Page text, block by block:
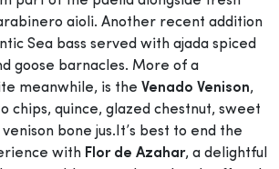
aioli. Another recent addition
Sea bass served with ajada spiced
goose barnacles. More of a
meanwhile, is the Venado Venison,
chips, quince, glazed chestnut, sweet
bone jus.It’s best to end the
with Flor de Azahar, a delightful